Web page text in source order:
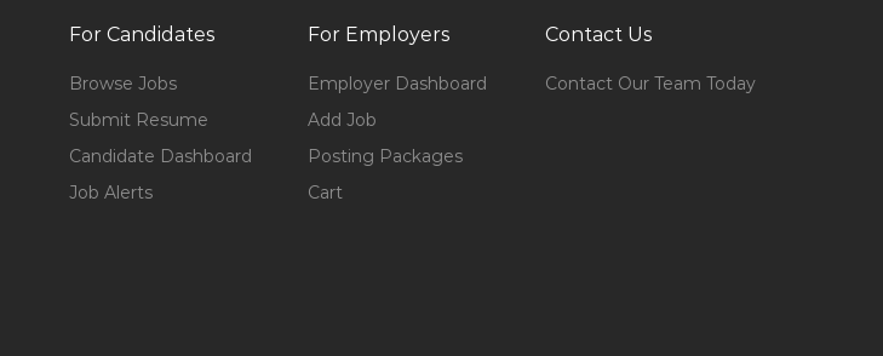
For Candidates
Browse Jobs
Submit Resume
Candidate Dashboard
Job Alerts
For Employers
Employer Dashboard
Add Job
Posting Packages
Cart
Contact Us
Contact Our Team Today